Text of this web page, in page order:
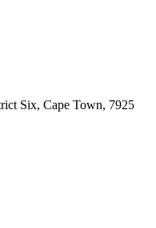
Six, Cape Town, 7925